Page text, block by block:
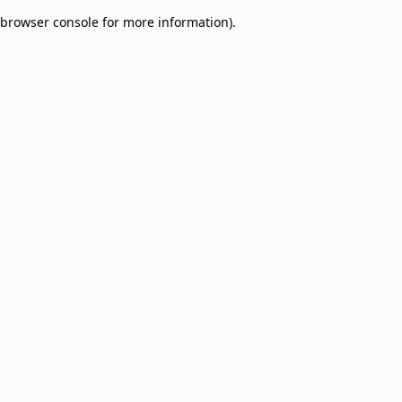
browser console for more information).